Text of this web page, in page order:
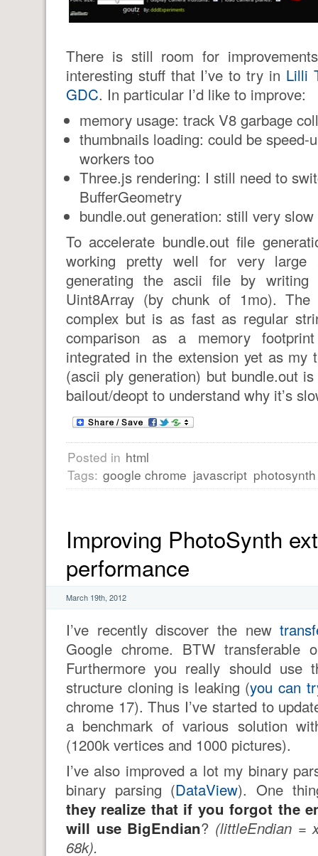
There is still room for
interesting stuff that I’ve to try in Lilli
GDC. In particular I’d like to improve:
memory usage: track V8 garbage
thumbnails loading: could be speed-
workers too
Three.js rendering: I still need to
BufferGeometry
bundle.out generation: still very
To accelerate bundle.out file
working pretty well for very large
generating the ascii file by
Uint8Array (by chunk of 1mo).
complex but is as fast as regular
comparison as a memory
integrated in the extension yet as my
(ascii ply generation) but bundle.out
bailout/deopt to understand why it’s
Posted in html
Tags: google chrome javascript photosynth
Improving PhotoSynth
performance
March 19th, 2012
I’ve recently discover the new
Google chrome. BTW transferable
Furthermore you really should use
structure cloning is leaking (you can
chrome 17). Thus I’ve started to
a benchmark of various solution
(1200k vertices and 1000 pictures).
I’ve also improved a lot my binary
binary parsing (DataView). One
they realize that if you forgot the
will use BigEndian? (littleEndian =
68k).